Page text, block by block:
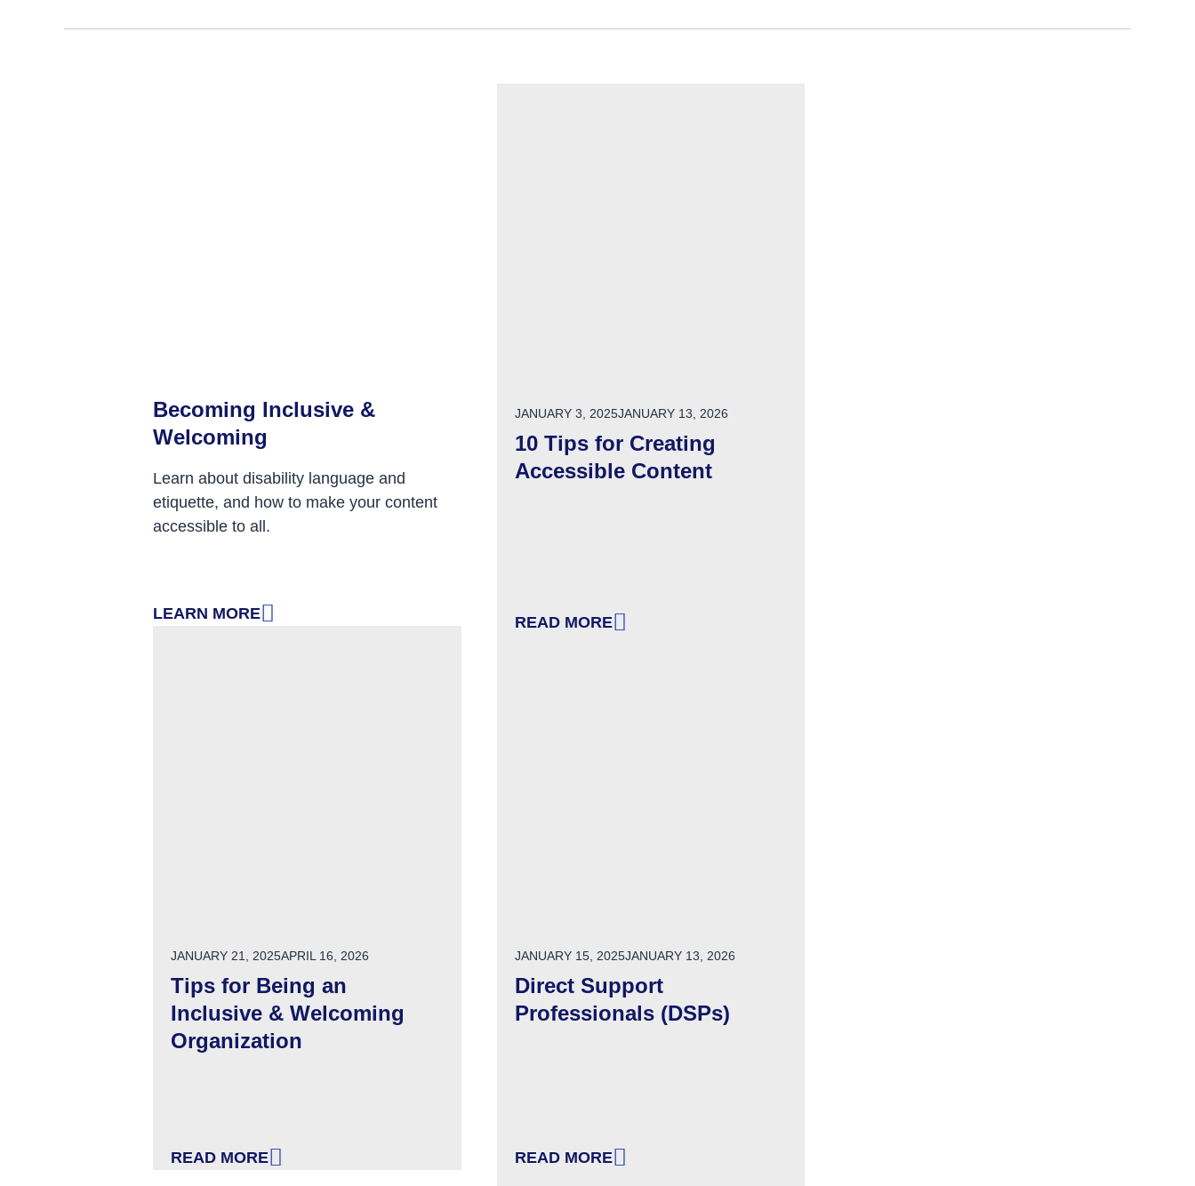
Becoming Inclusive &
Welcoming
Learn about disability language and
etiquette, and how to make your content
accessible to all.
LEARN MORE
: BECOMING INCLUSIVE & WELCOMING
POSTED ON
JANUARY 3, 2025JANUARY 13, 2026
10 Tips for Creating
Accessible Content
READ MORE
: 10 TIPS FOR CREATING ACCESSIBLE CONTENT
POSTED ON
JANUARY 21, 2025APRIL 16, 2026
Tips for Being an
Inclusive & Welcoming
Organization
READ MORE
: TIPS FOR BEING AN INCLUSIVE & WELCOMING ORGANIZATION
POSTED ON
JANUARY 15, 2025JANUARY 13, 2026
Direct Support
Professionals (DSPs)
READ MORE
: DIRECT SUPPORT PROFESSIONALS (DSPS)